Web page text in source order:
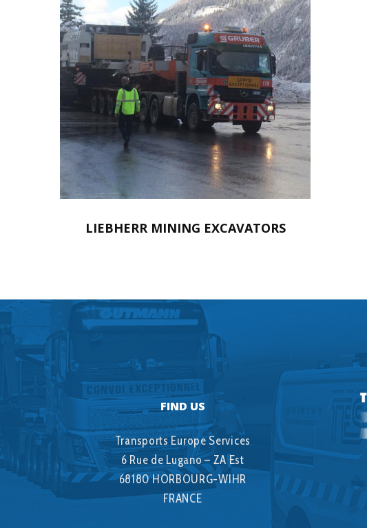
LIEBHERR MINING EXCAVATORS
FIND US
Transports Europe Services
6 Rue de Lugano – ZA Est
68180 HORBOURG-WIHR
FRANCE